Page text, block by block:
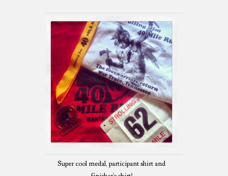
Super cool medal, participant shirt and